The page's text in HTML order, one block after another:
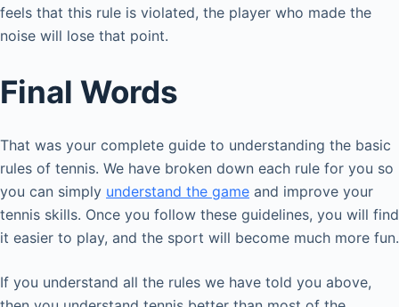
feels that this rule is violated, the player who made the
noise will lose that point.
Final Words
That was your complete guide to understanding the basic
rules of tennis. We have broken down each rule for you so
you can simply understand the game and improve your
tennis skills. Once you follow these guidelines, you will find
it easier to play, and the sport will become much more fun.
If you understand all the rules we have told you above,